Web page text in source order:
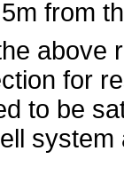
from
above
for
to be